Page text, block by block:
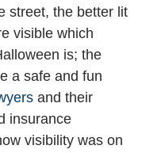
street, the better lit
visible which
is; the
a safe and fun
and their
insurance
visibility was on